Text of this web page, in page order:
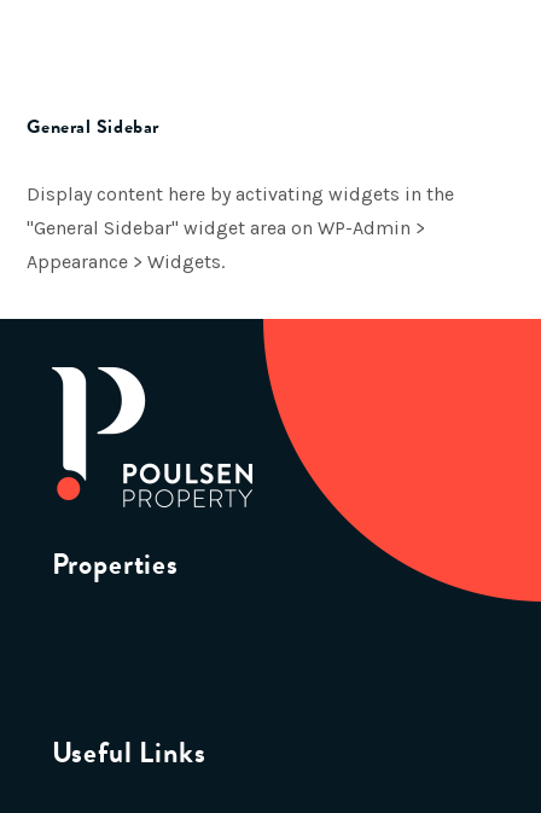
General Sidebar
Display content here by activating widgets in the
"General Sidebar" widget area on WP-Admin >
Appearance > Widgets.
Properties
Useful Links